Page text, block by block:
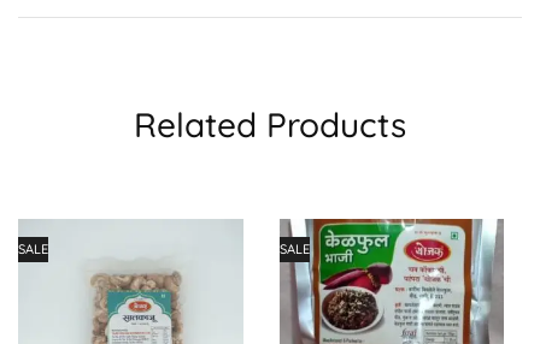
Related Products
SALE SALE